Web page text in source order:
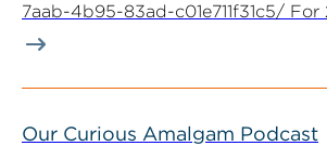
7aab-4b95-83ad-c01e711f31c5/ For
McGuireWoods Executive
Our Curious Amalgam Podcast